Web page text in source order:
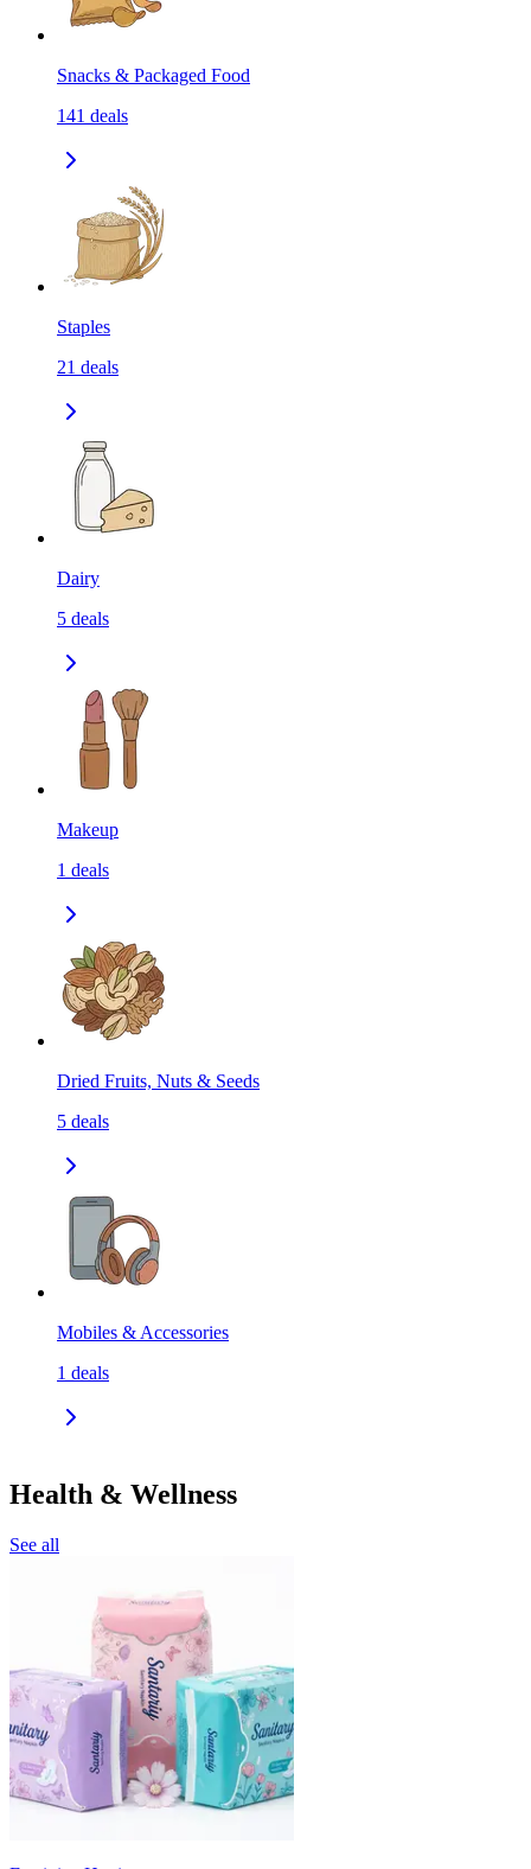
Snacks & Packaged Food
141 deals
Staples
21 deals
Dairy
5 deals
Makeup
1 deals
Dried Fruits, Nuts & Seeds
5 deals
Mobiles & Accessories
1 deals
Health & Wellness
See all